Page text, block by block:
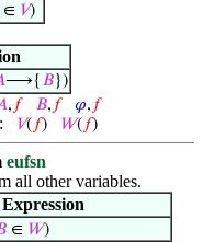
∈ 𝑉)
⟶{ 𝐵})
, 𝑓 𝐵, 𝑓 𝜑, 𝑓
𝑉( 𝑓) 𝑊( 𝑓)
eufsn
all other variables.
Expression
∈ 𝑊)